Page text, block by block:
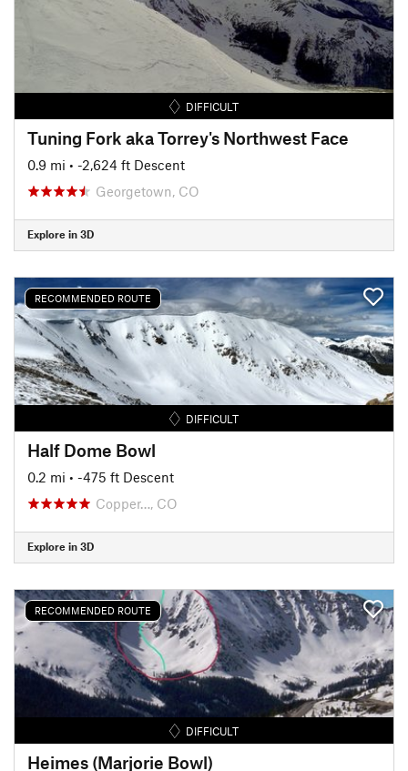
DIFFICULT
Tuning Fork aka Torrey's Northwest Face
0.9 mi • -2,624 ft Descent
Georgetown, CO
Explore in 3D
RECOMMENDED ROUTE
DIFFICULT
Half Dome Bowl
0.2 mi • -475 ft Descent
Copper…, CO
Explore in 3D
RECOMMENDED ROUTE
DIFFICULT
Heimes (Marjorie Bowl)